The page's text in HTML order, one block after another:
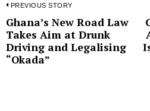
Post
navigation
PREVIOUS STORY
Previous
post:
Ghana’s New Road Law
Takes Aim at Drunk
Driving and Legalising
“Okada”